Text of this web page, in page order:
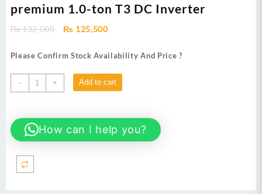
premium 1.0-ton T3 DC Inverter
₨132,000
Original
was:
₨ 125,500Current
is:
Please Confirm Stock Availability And Price ?
-
Kenwood
KLP-
Luxury
Pro
premium
ton
+ Add to cart
How can I help you?